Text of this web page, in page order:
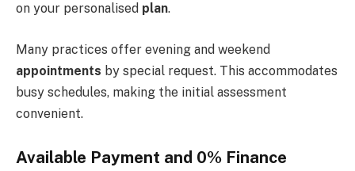
on your personalised plan.
Many practices offer evening and weekend
appointments by special request. This accommodates
busy schedules, making the initial assessment
convenient.
Available Payment and 0% Finance